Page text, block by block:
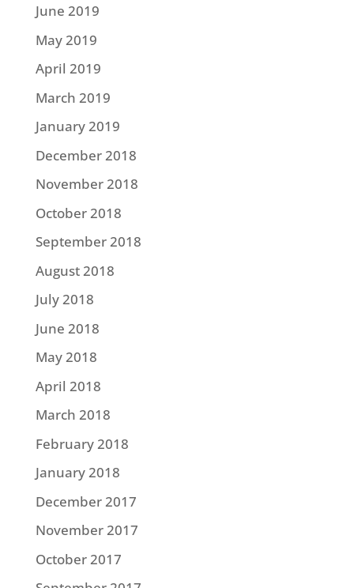
June 2019
May 2019
April 2019
March 2019
January 2019
December 2018
November 2018
October 2018
September 2018
August 2018
July 2018
June 2018
May 2018
April 2018
March 2018
February 2018
January 2018
December 2017
November 2017
October 2017